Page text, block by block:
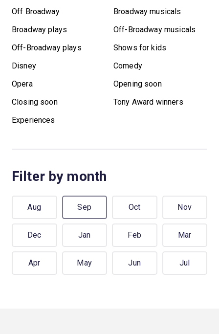
Off Broadway
Broadway musicals
Broadway plays
Off-Broadway musicals
Off-Broadway plays
Shows for kids
Disney
Comedy
Opera
Opening soon
Closing soon
Tony Award winners
Experiences
Filter by month
Aug Sep Oct Nov
Dec Jan Feb Mar
Apr May Jun Jul